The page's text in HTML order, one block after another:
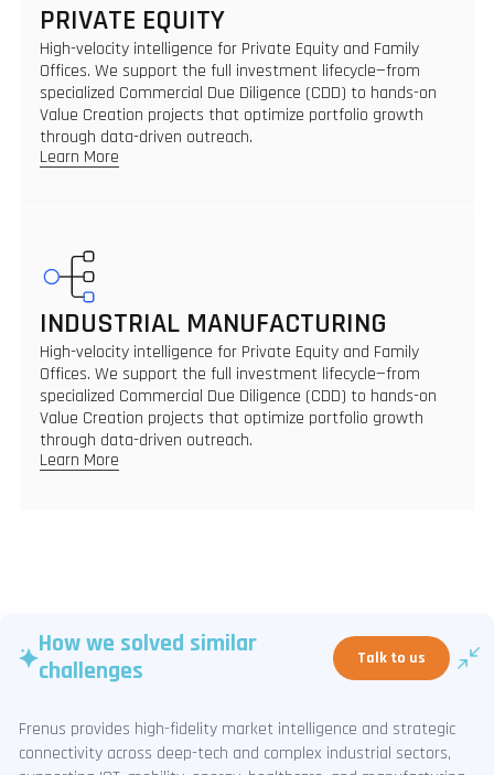
PRIVATE EQUITY
High-velocity intelligence for Private Equity and Family
Offices. We support the full investment lifecycle—from
specialized Commercial Due Diligence (CDD) to hands-on
Value Creation projects that optimize portfolio growth
through data-driven outreach.
Learn More
INDUSTRIAL MANUFACTURING
High-velocity intelligence for Private Equity and Family
Offices. We support the full investment lifecycle—from
specialized Commercial Due Diligence (CDD) to hands-on
Value Creation projects that optimize portfolio growth
through data-driven outreach.
Learn More
How we solved similar
challenges
Talk to us
Frenus provides high-fidelity market intelligence and strategic
connectivity across deep-tech and complex industrial sectors,